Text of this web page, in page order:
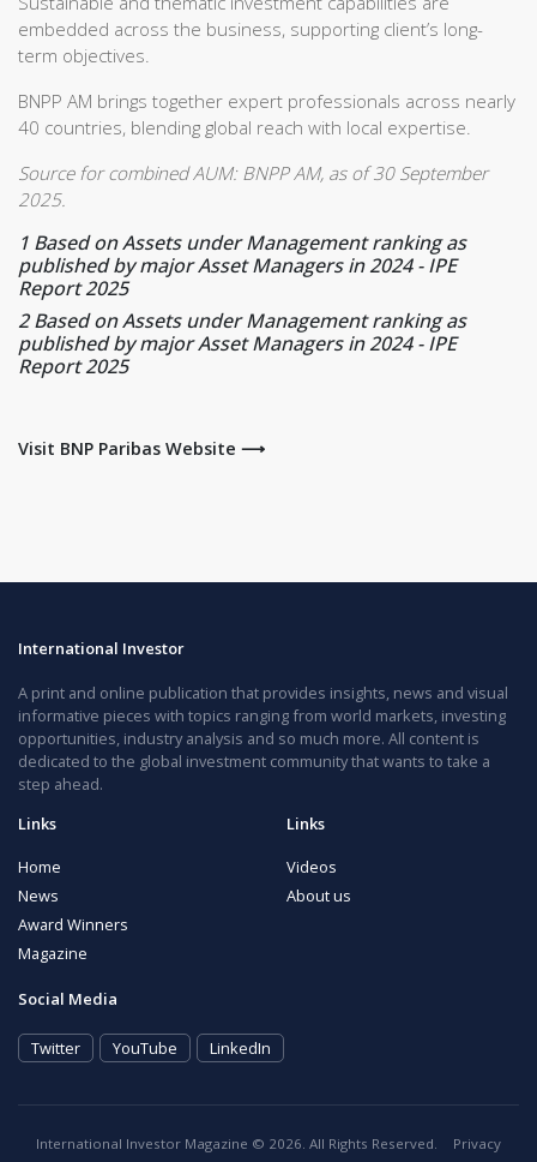
embedded across the business, supporting client’s long-
term objectives.
BNPP AM brings together expert professionals across nearly
40 countries, blending global reach with local expertise.
Source for combined AUM: BNPP AM, as of 30 September
2025.
1 Based on Assets under Management ranking as
published by major Asset Managers in 2024 - IPE
Report 2025
2Based on Assets under Management ranking as
published by major Asset Managers in 2024 - IPE
Report 2025
Visit BNP Paribas Website ⟶
International Investor
A print and online publication that provides insights, news and visual
informative pieces with topics ranging from world markets, investing
opportunities, industry analysis and so much more. All content is
dedicated to the global investment community that wants to take a
step ahead.
Links
Home
News
Award Winners
Magazine
Links
Videos
About us
Social Media
Twitter YouTube LinkedIn
International Investor Magazine © 2026. All Rights Reserved.
Privacy